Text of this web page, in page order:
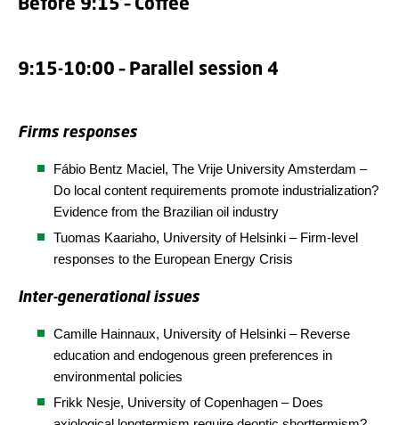
9:15-10:00 – Parallel session 4
Firms responses
Fábio Bentz Maciel, The Vrije University Amsterdam –
Do local content requirements promote industrialization?
Evidence from the Brazilian oil industry
Tuomas Kaariaho, University of Helsinki – Firm-level
responses to the European Energy Crisis
Inter-generational issues
Camille Hainnaux, University of Helsinki – Reverse
education and endogenous green preferences in
environmental policies
Frikk Nesje, University of Copenhagen – Does